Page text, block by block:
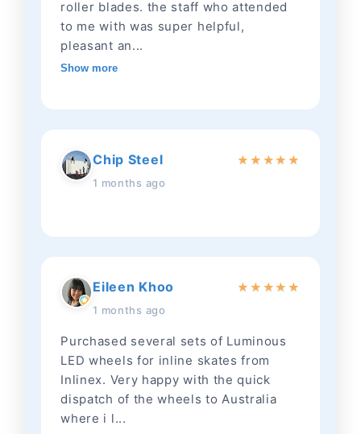
roller blades. the staff who attended
to me with was super helpful,
pleasant an...
Show more
Chip Steel
1 months ago
★ ★ ★★ ★
Eileen Khoo
1 months ago
★ ★ ★★ ★
Purchased several sets of Luminous
LED wheels for inline skates from
Inlinex. Very happy with the quick
dispatch of the wheels to Australia
where i l...